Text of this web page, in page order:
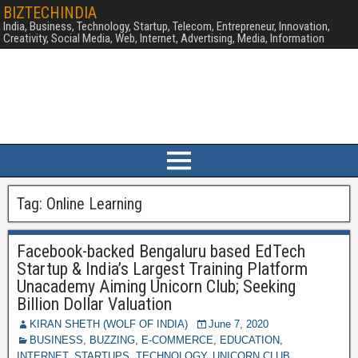
BIZTECHINDIA
India, Business, Technology, Startup, Telecom, Entrepreneur, Innovation,
Creativity, Social Media, Web, Internet, Advertising, Media, Information
Tag: Online Learning
Facebook-backed Bengaluru based EdTech
Startup & India’s Largest Training Platform
Unacademy Aiming Unicorn Club; Seeking
Billion Dollar Valuation
KIRAN SHETH (WOLF OF INDIA)
June 7, 2020
BUSINESS, BUZZING, E-COMMERCE, EDUCATION,